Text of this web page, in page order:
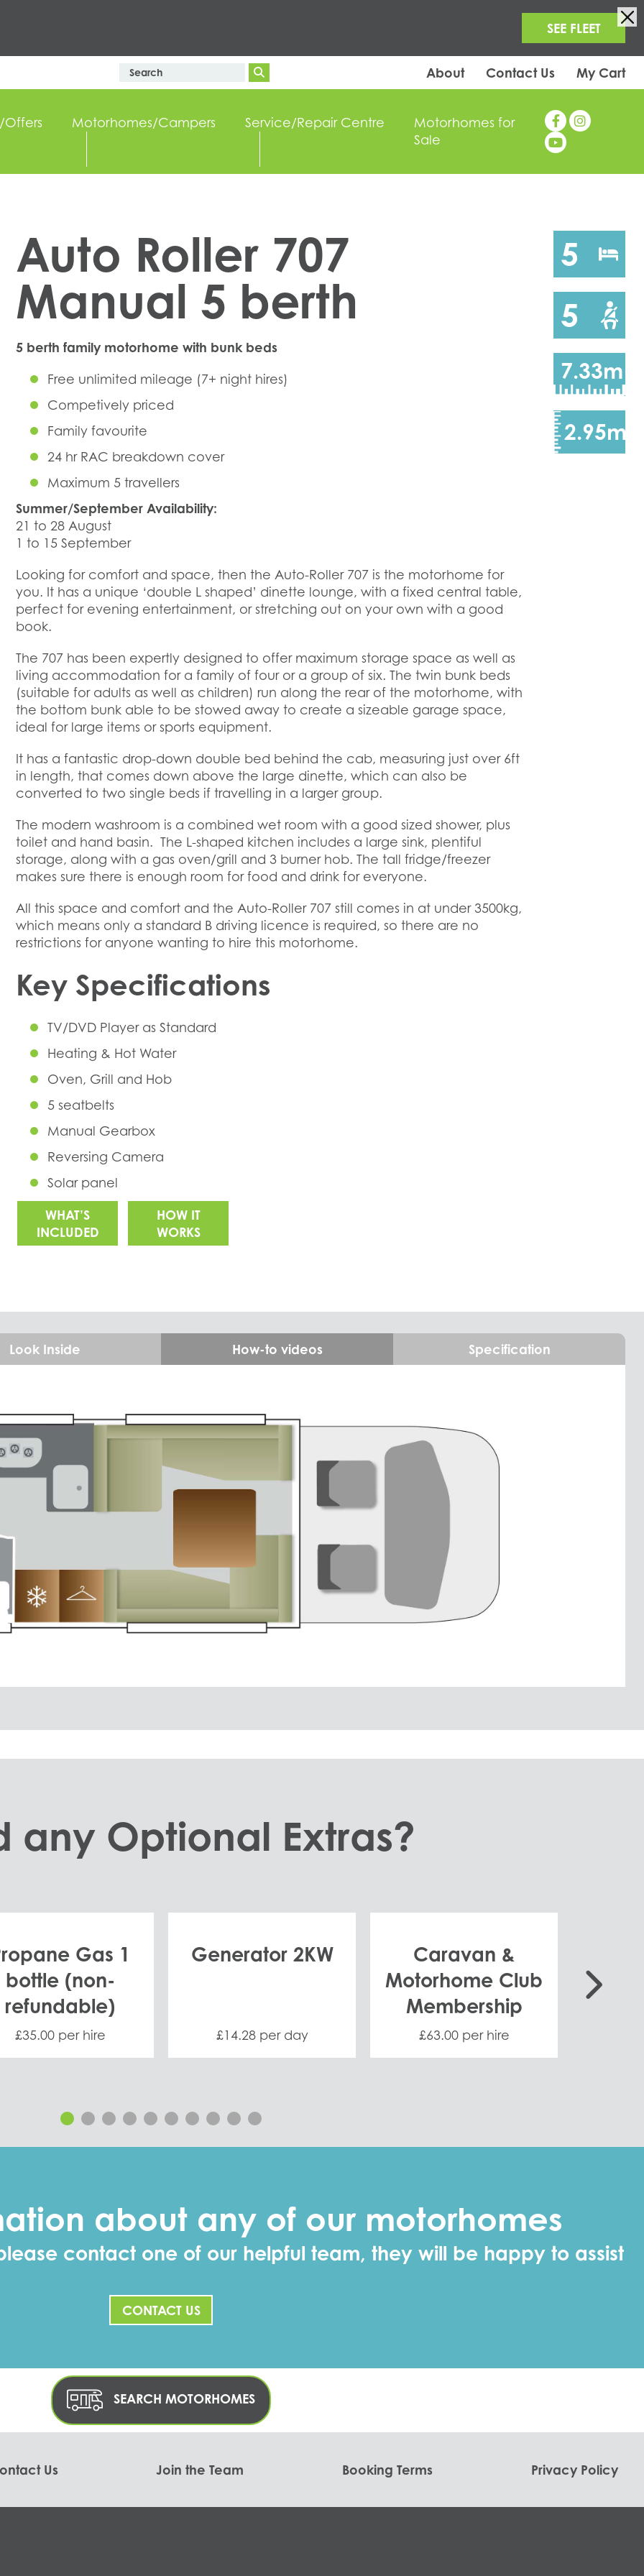
SEE FLEET
About Contact Us My Cart
Offers Motorhomes/Campers Service/Repair Centre
Motorhomes for
Sale
Auto Roller 707
Manual 5 berth
5 berth family motorhome with bunk beds
Free unlimited mileage (7+ night hires)
Competively priced
Family favourite
24 hr RAC breakdown cover
Maximum 5 travellers
Summer/September Availability:
21 to 28 August
1 to 15 September
Looking for comfort and space, then the Auto-Roller 707 is the motorhome for
you. It has a unique ‘double L shaped’ dinette lounge, with a fixed central table,
perfect for evening entertainment, or stretching out on your own with a good
book.
The 707 has been expertly designed to offer maximum storage space as well as
living accommodation for a family of four or a group of six. The twin bunk beds
(suitable for adults as well as children) run along the rear of the motorhome, with
the bottom bunk able to be stowed away to create a sizeable garage space,
ideal for large items or sports equipment.
It has a fantastic drop-down double bed behind the cab, measuring just over 6ft
in length, that comes down above the large dinette, which can also be
converted to two single beds if travelling in a larger group.
The modern washroom is a combined wet room with a good sized shower, plus
toilet and hand basin. The L-shaped kitchen includes a large sink, plentiful
storage, along with a gas oven/grill and 3 burner hob. The tall fridge/freezer
makes sure there is enough room for food and drink for everyone.
All this space and comfort and the Auto-Roller 707 still comes in at under 3500kg,
which means only a standard B driving licence is required, so there are no
restrictions for anyone wanting to hire this motorhome.
Key Specifications
TV/DVD Player as Standard
Heating & Hot Water
Oven, Grill and Hob
5 seatbelts
Manual Gearbox
Reversing Camera
Solar panel
WHAT’S
INCLUDED
HOW IT
WORKS
5
5
7.33m
2.95m
Look Inside How-to videos Specification
any Optional Extras?
Gas 1
bottle (non-
refundable)
£35.00 per hire
Generator 2KW
£14.28 per day
Caravan &
Motorhome Club
Membership
£63.00 per hire
about any of our motorhomes
contact one of our helpful team, they will be happy to assist
CONTACT US
SEARCH MOTORHOMES
Us Join the Team Booking Terms Privacy Policy